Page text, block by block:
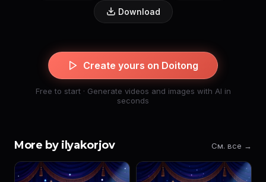
Download
Create yours on Doitong
Free to start · Generate videos and images with AI in
seconds
More by ilyakorjov См. все →